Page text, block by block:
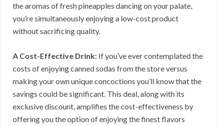
the aromas of fresh pineapples dancing on your palate,
you’re simultaneously enjoying a low-cost product
without sacrificing quality.
A Cost-Effective Drink: If you’ve ever contemplated the
costs of enjoying canned sodas from the store versus
making your own unique concoctions you’ll know that the
savings could be significant. This deal, along with its
exclusive discount, amplifies the cost-effectiveness by
offering you the option of enjoying the finest flavors